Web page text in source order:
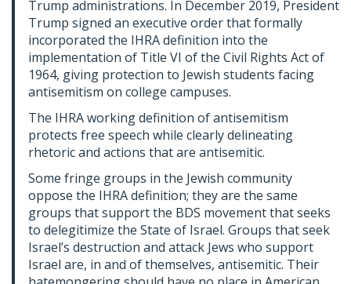
Trump administrations. In December 2019, President
Trump signed an executive order that formally
incorporated the IHRA definition into the
implementation of Title VI of the Civil Rights Act of
1964, giving protection to Jewish students facing
antisemitism on college campuses.
The IHRA working definition of antisemitism
protects free speech while clearly delineating
rhetoric and actions that are antisemitic.
Some fringe groups in the Jewish community
oppose the IHRA definition; they are the same
groups that support the BDS movement that seeks
to delegitimize the State of Israel. Groups that seek
Israel’s destruction and attack Jews who support
Israel are, in and of themselves, antisemitic. Their